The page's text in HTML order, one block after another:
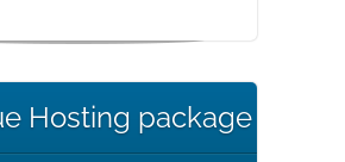
Hosting package